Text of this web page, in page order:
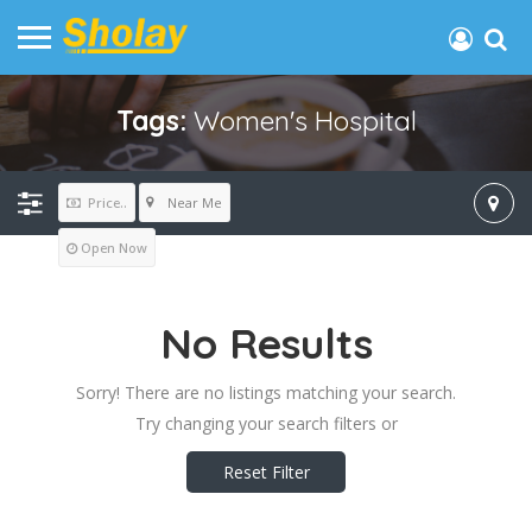
Tags: Women's Hospital
Price.. Near Me
Open Now
No Results
Sorry! There are no listings matching your search.
Try changing your search filters or
Reset Filter